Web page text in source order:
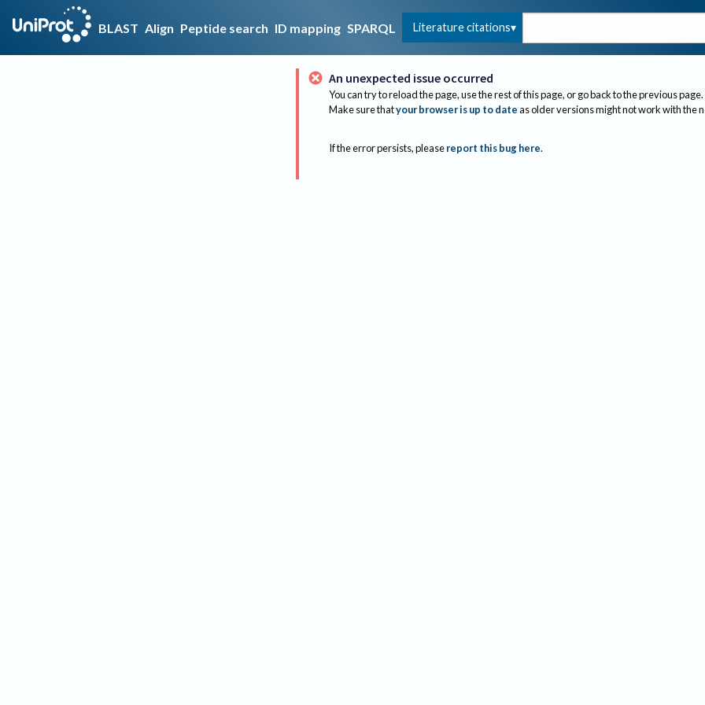
BLAST Align Peptide search ID mapping SPARQL Literature citations
An unexpected issue occurred
You can try to reload the page, use the rest of this page, or go back to the previous page.
Make sure thatyour browser is up to dateas older versions might not work with the
If the error persists, please report this bug here.